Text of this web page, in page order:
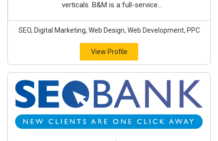
verticals. B&M is a full-service...
SEO, Digital Marketing, Web Design, Web Development, PPC
View Profile